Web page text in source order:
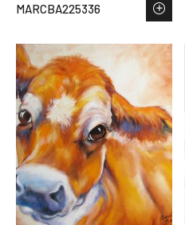
MARCBA225336